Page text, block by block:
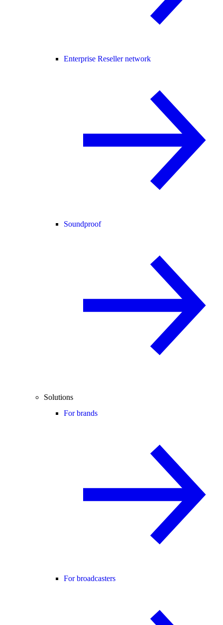
Enterprise Reseller network
Soundproof
Solutions
For brands
For broadcasters